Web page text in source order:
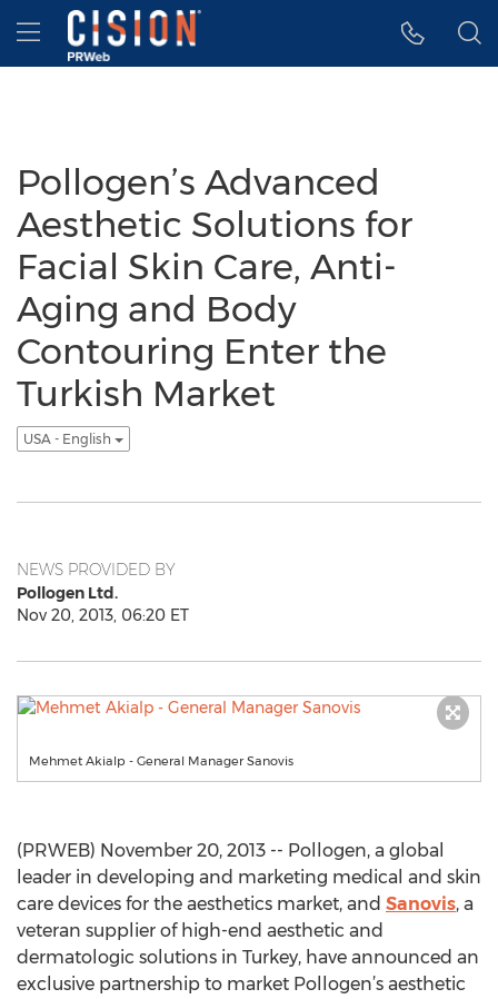
Accessibility Statement
Skip Navigation
Hamburger menu
Pollogen’s Advanced
Aesthetic Solutions for
Facial Skin Care, Anti-
Aging and Body
Contouring Enter the
Turkish Market
USA - English
NEWS PROVIDED BY
Pollogen Ltd.
Nov 20, 2013, 06:20 ET
Mehmet Akialp - General Manager Sanovis
(PRWEB) November 20, 2013 -- Pollogen, a global
leader in developing and marketing medical and skin
care devices for the aesthetics market, and Sanovis, a
veteran supplier of high-end aesthetic and
dermatologic solutions in Turkey, have announced an
exclusive partnership to market Pollogen’s aesthetic